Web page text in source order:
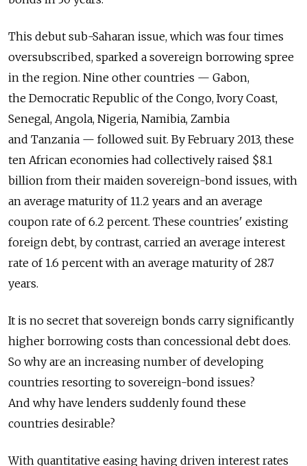
This debut sub-Saharan issue, which was four times
oversubscribed, sparked a sovereign borrowing spree
in the region. Nine other countries — Gabon,
the Democratic Republic of the Congo, Ivory Coast,
Senegal, Angola, Nigeria, Namibia, Zambia
and Tanzania — followed suit. By February 2013, these
ten African economies had collectively raised $8.1
billion from their maiden sovereign-bond issues, with
an average maturity of 11.2 years and an average
coupon rate of 6.2 percent. These countries' existing
foreign debt, by contrast, carried an average interest
rate of 1.6 percent with an average maturity of 28.7
years.
It is no secret that sovereign bonds carry significantly
higher borrowing costs than concessional debt does.
So why are an increasing number of developing
countries resorting to sovereign-bond issues?
And why have lenders suddenly found these
countries desirable?
With quantitative easing having driven interest rates